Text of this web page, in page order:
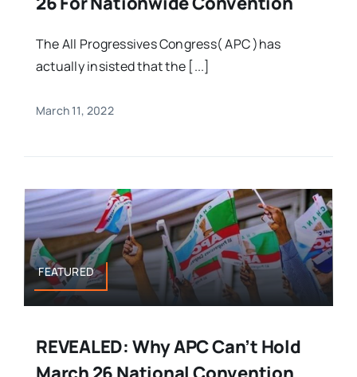
The All Progressives Congress( APC )has
actually insisted that the [...]
March 11, 2022
FEATURED
REVEALED: Why APC Can’t Hold